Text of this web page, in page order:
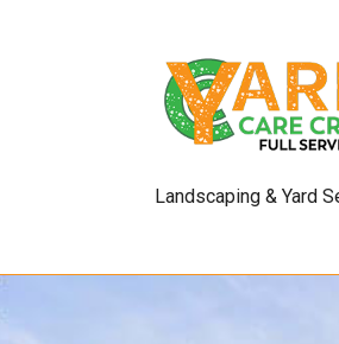
Landscaping & Yard